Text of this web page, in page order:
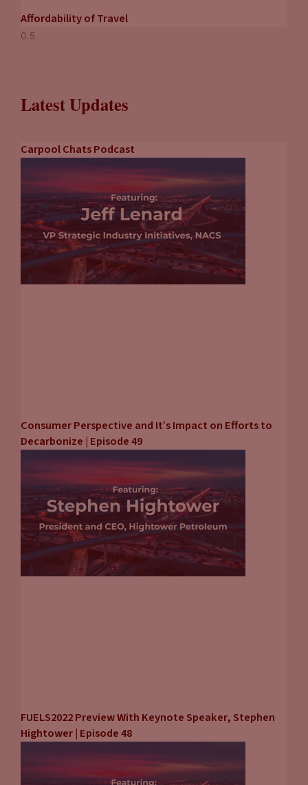
Affordability of Travel
Latest Updates
Carpool Chats Podcast
Consumer Perspective and It’s Impact on Efforts to
Decarbonize | Episode 49
FUELS2022 Preview With Keynote Speaker, Stephen
Hightower | Episode 48